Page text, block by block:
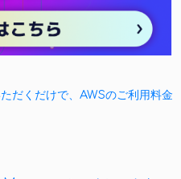
だくだけで、AWSのご利用料金